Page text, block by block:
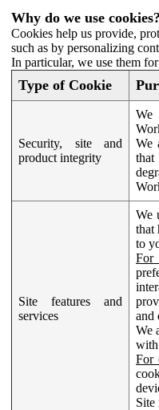
Why do we use cookies?
Cookies help us provide,
such as by personalizing
In particular, we use them
Type of Cookie
Security, site and
product integrity
We
We
that
Site features and
services
We
that
to
For
and
We
with
For
Site